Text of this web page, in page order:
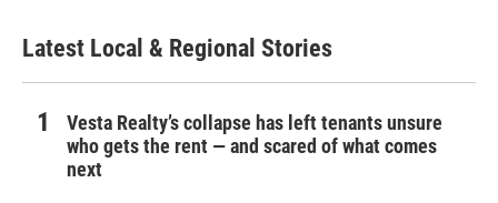
Latest Local & Regional Stories
Vesta Realty’s collapse has left tenants unsure
who gets the rent — and scared of what comes
next